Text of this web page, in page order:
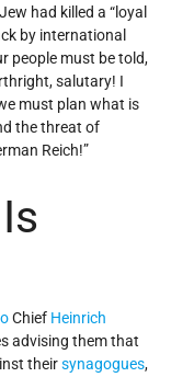
had killed a “loyal
by international
people must be told,
salutary! I
must plan what is
the threat of
Reich!”
Chief Heinrich
advising them that
theirsynagogues,